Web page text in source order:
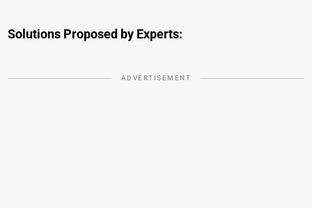
Solutions Proposed by Experts:
ADVERTISEMENT